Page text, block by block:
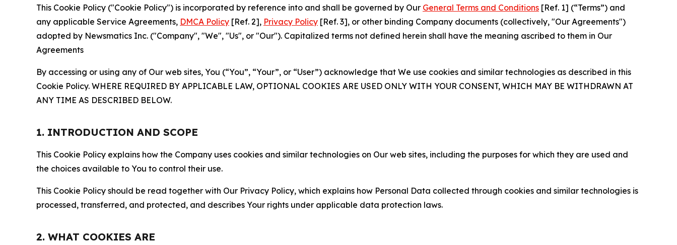
This Cookie Policy ("Cookie Policy") is incorporated by reference into and shall be governed by Our General Terms and Conditions [Ref. 1] (“Terms”) and
any applicable Service Agreements, DMCA Policy [Ref. 2], Privacy Policy [Ref. 3], or other binding Company documents (collectively, "Our Agreements")
adopted by Newsmatics Inc. ("Company", "We", "Us", or "Our"). Capitalized terms not defined herein shall have the meaning ascribed to them in Our
Agreements
By accessing or using any of Our web sites, You (“You”, “Your”, or “User”) acknowledge that We use cookies and similar technologies as described in this
Cookie Policy. WHERE REQUIRED BY APPLICABLE LAW, OPTIONAL COOKIES ARE USED ONLY WITH YOUR CONSENT, WHICH MAY BE WITHDRAWN AT
ANY TIME AS DESCRIBED BELOW.
1. INTRODUCTION AND SCOPE
This Cookie Policy explains how the Company uses cookies and similar technologies on Our web sites, including the purposes for which they are used and
the choices available to You to control their use.
This Cookie Policy should be read together with Our Privacy Policy, which explains how Personal Data collected through cookies and similar technologies is
processed, transferred, and protected, and describes Your rights under applicable data protection laws.
2. WHAT COOKIES ARE